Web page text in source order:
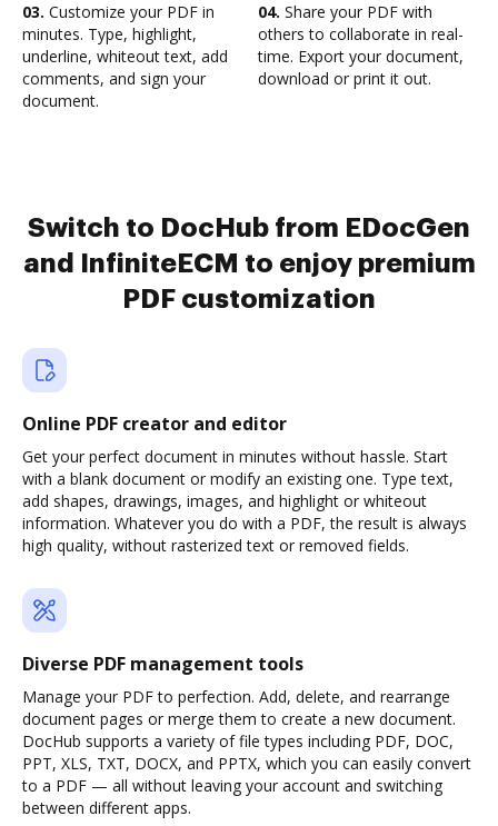
03. Customize your PDF in
minutes. Type, highlight,
underline, whiteout text, add
comments, and sign your
document.
04. Share your PDF with
others to collaborate in real-
time. Export your document,
download or print it out.
Switch to DocHub from EDocGen
and InfiniteECM to enjoy premium
PDF customization
Online PDF creator and editor
Get your perfect document in minutes without hassle. Start
with a blank document or modify an existing one. Type text,
add shapes, drawings, images, and highlight or whiteout
information. Whatever you do with a PDF, the result is always
high quality, without rasterized text or removed fields.
Diverse PDF management tools
Manage your PDF to perfection. Add, delete, and rearrange
document pages or merge them to create a new document.
DocHub supports a variety of file types including PDF, DOC,
PPT, XLS, TXT, DOCX, and PPTX, which you can easily convert
to a PDF — all without leaving your account and switching
between different apps.